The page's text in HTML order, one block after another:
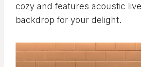
cozy and features acoustic
backdrop for your delight.